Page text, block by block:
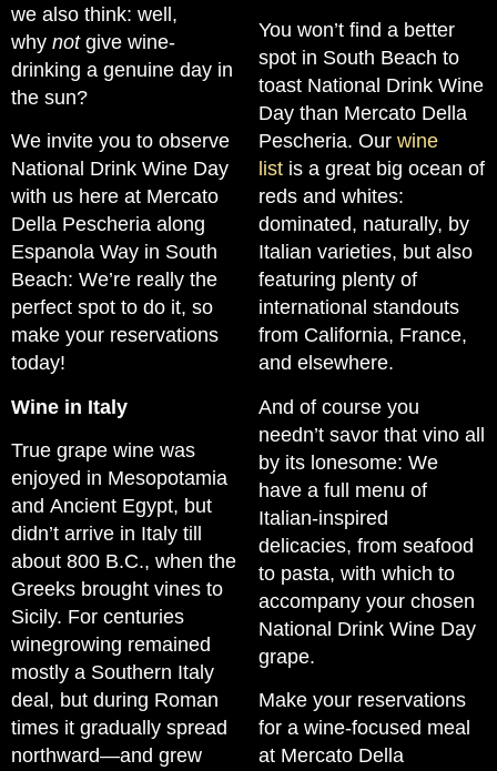
we also think: well,
why notgive wine-
drinking a genuine day in
the sun?
We invite you to observe
National Drink Wine Day
with us here at Mercato
Della Pescheria along
Espanola Way in South
Beach: We’re really the
perfect spot to do it, so
make your reservations
today!
Wine in Italy
True grape wine was
enjoyed in Mesopotamia
and Ancient Egypt, but
didn’t arrive in Italy till
about 800 B.C., when the
Greeks brought vines to
Sicily. For centuries
winegrowing remained
mostly a Southern Italy
deal, but during Roman
times it gradually spread
northward—and grew
You won’t find a better
spot in South Beach to
toast National Drink Wine
Day than Mercato Della
Pescheria. Our wine
list is a great big ocean of
reds and whites:
dominated, naturally, by
Italian varieties, but also
featuring plenty of
international standouts
from California, France,
and elsewhere.
And of course you
needn’t savor that vino all
by its lonesome: We
have a full menu of
Italian-inspired
delicacies, from seafood
to pasta, with which to
accompany your chosen
National Drink Wine Day
grape.
Make your reservations
for a wine-focused meal
at Mercato Della